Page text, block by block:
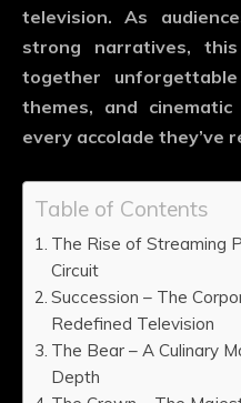
television. As
strong narratives,
together
themes, and
every accolade they’ve
Table of Contents
The Rise of Streaming
Circuit
Succession – The
Redefined Television
The Bear – A Culinary
Depth